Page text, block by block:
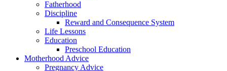
Fatherhood
Discipline
Reward and Consequence System
Life Lessons
Education
Preschool Education
Motherhood Advice
Pregnancy Advice